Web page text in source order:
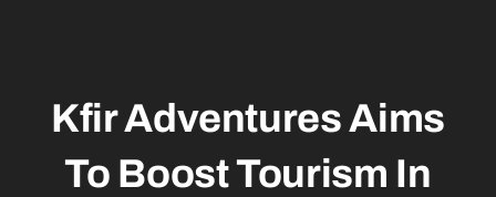
Kfir Adventures Aims
To Boost Tourism In